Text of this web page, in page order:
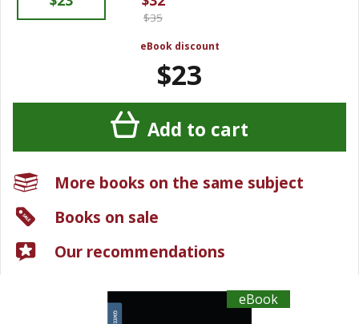
eBook
$35
eBook discount
$23
Add to cart
More books on the same subject
Books on sale
Our recommendations